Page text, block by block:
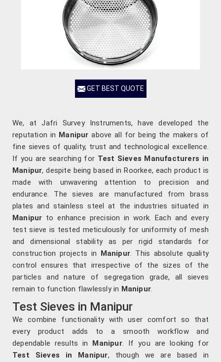
GET BEST QUOTE
We, at Jafri Survey Instruments, have developed the
reputation in Manipur above all for being the makers of
fine sieves of quality, trust and technological excellence.
If you are searching for Test Sieves Manufacturers in
Manipur, despite being based in Roorkee, each product is
made with unwavering attention to precision and
endurance. The sieves are manufactured from brass
plates and stainless steel at the industries situated in
Manipur to enhance precision in work. Each and every
test sieve is tested meticulously for uniformity of mesh
and dimensional stability as per rigid standards for
construction projects in Manipur. This absolute quality
control ensures that irrespective of the sizes of the
particles and nature of segregation grade, all sieves
remain to function flawlessly in Manipur.
Test Sieves in Manipur
We combine functionality with user comfort so that
every product adds to a smooth workflow and
dependable results in Manipur. If you are looking for
Test Sieves in Manipur, though we are based in